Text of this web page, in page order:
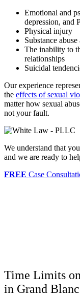
Emotional and
depression, and
Physical injury
Substance
The inability to
relationships
Suicidal
Our experience
the effects of sexual
matter how sexual
not your fault.
We understand that
and we are ready to
FREE Case
Time Limits
in Grand Blanc